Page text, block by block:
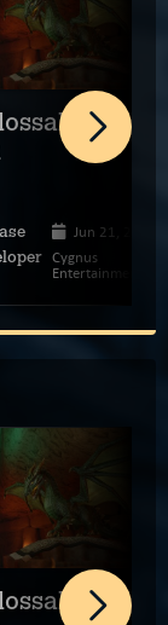
Cave
Jun 21, 2023
Cygnus
Entertainment
Cave